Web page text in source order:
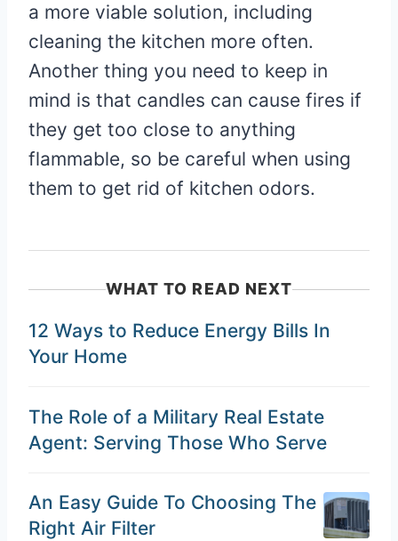
a more viable solution, including
cleaning the kitchen more often.
Another thing you need to keep in
mind is that candles can cause fires if
they get too close to anything
flammable, so be careful when using
them to get rid of kitchen odors.
WHAT TO READ NEXT
12 Ways to Reduce Energy Bills In
Your Home
The Role of a Military Real Estate
Agent: Serving Those Who Serve
An Easy Guide To Choosing The
Right Air Filter